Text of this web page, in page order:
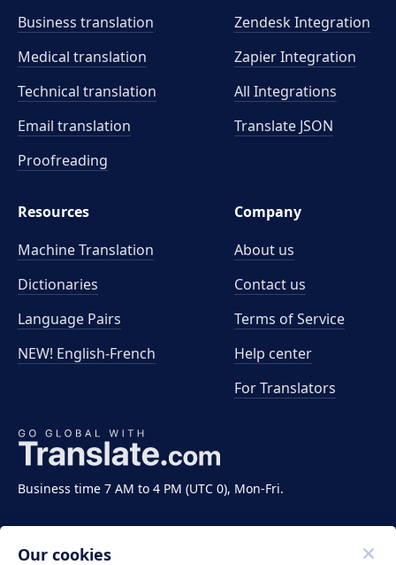
Business time 7 AM to 4 PM (UTC 0), Mon-Fri.
Business translation
Medical translation
Technical translation
Email translation
Proofreading
Zendesk Integration
Zapier Integration
All Integrations
Translate JSON
Resources
Machine Translation
Dictionaries
Language Pairs
NEW! English-French
Company
About us
Contact us
Terms of Service
Help center
For Translators
Our cookies